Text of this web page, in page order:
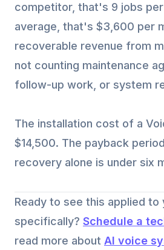
competitor, that's 9 jobs
average, that's $3,600 per
recoverable revenue from
not counting maintenance
follow-up work, or system
The installation cost of a
$14,500. The payback
recovery alone is under six
Ready to see this applied to
specifically? Schedule a
read more about AI voice